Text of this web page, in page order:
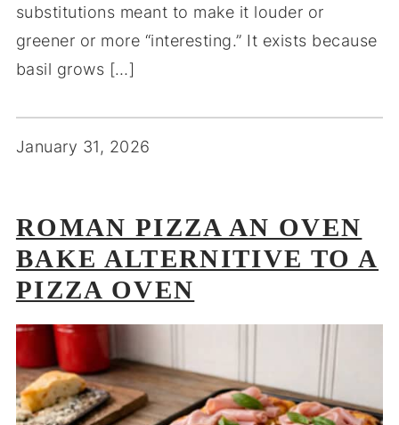
substitutions meant to make it louder or
greener or more “interesting.” It exists because
basil grows […]
January 31, 2026
ROMAN PIZZA AN OVEN
BAKE ALTERNITIVE TO A
PIZZA OVEN